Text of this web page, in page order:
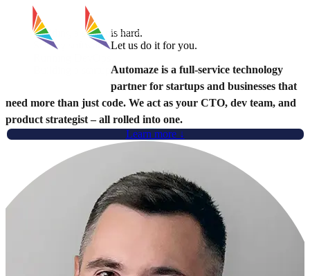
Book a Call
Technical Co‑Founder &
Building a startup
Scaling software
is hard.
Let us do it for you.
Automaze is a full-service technology
partner for startups and businesses that
need more than just code. We act as your CTO, dev team, and
product strategist – all rolled into one.
Learn more ↓